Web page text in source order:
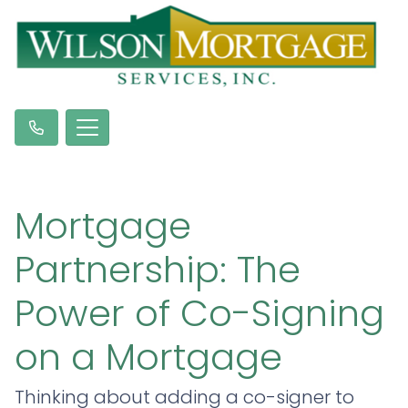
Mortgage
Partnership: The
Power of Co-Signing
on a Mortgage
Thinking about adding a co-signer to